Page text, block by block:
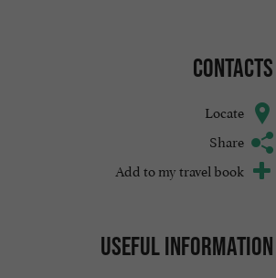
Contacts
Locate
Share
Add to my travel book
Useful information